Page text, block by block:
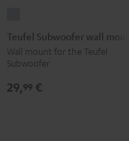
Subwoofer
wall
mount
silver
Teufel Subwoofer wall mount
Wall mount for the Teufel
Subwoofer
29,99 €